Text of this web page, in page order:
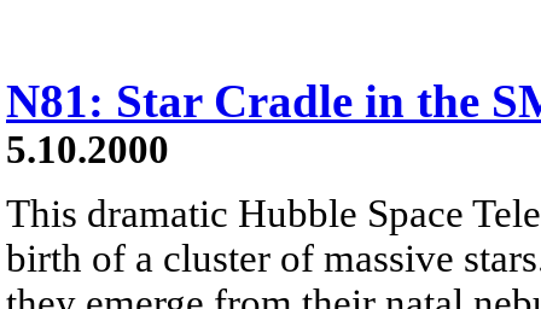
N81: Star Cradle in the
5.10.2000
This dramatic Hubble Space
birth of a cluster of massive